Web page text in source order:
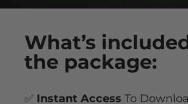
What’s
the package:
✅ Instant Access To